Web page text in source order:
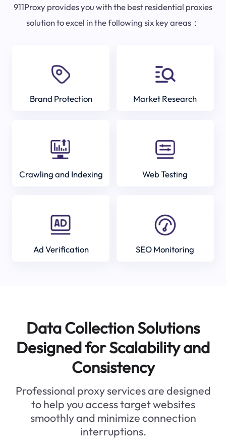
911Proxy provides you with the best residential proxies
solution to excel in the following six key areas：
Brand Protection Market Research
Crawling and Indexing Web Testing
Ad Verification SEO Monitoring
Data Collection Solutions
Designed for Scalability and
Consistency
Professional proxy services are designed
to help you access target websites
smoothly and minimize connection
interruptions.